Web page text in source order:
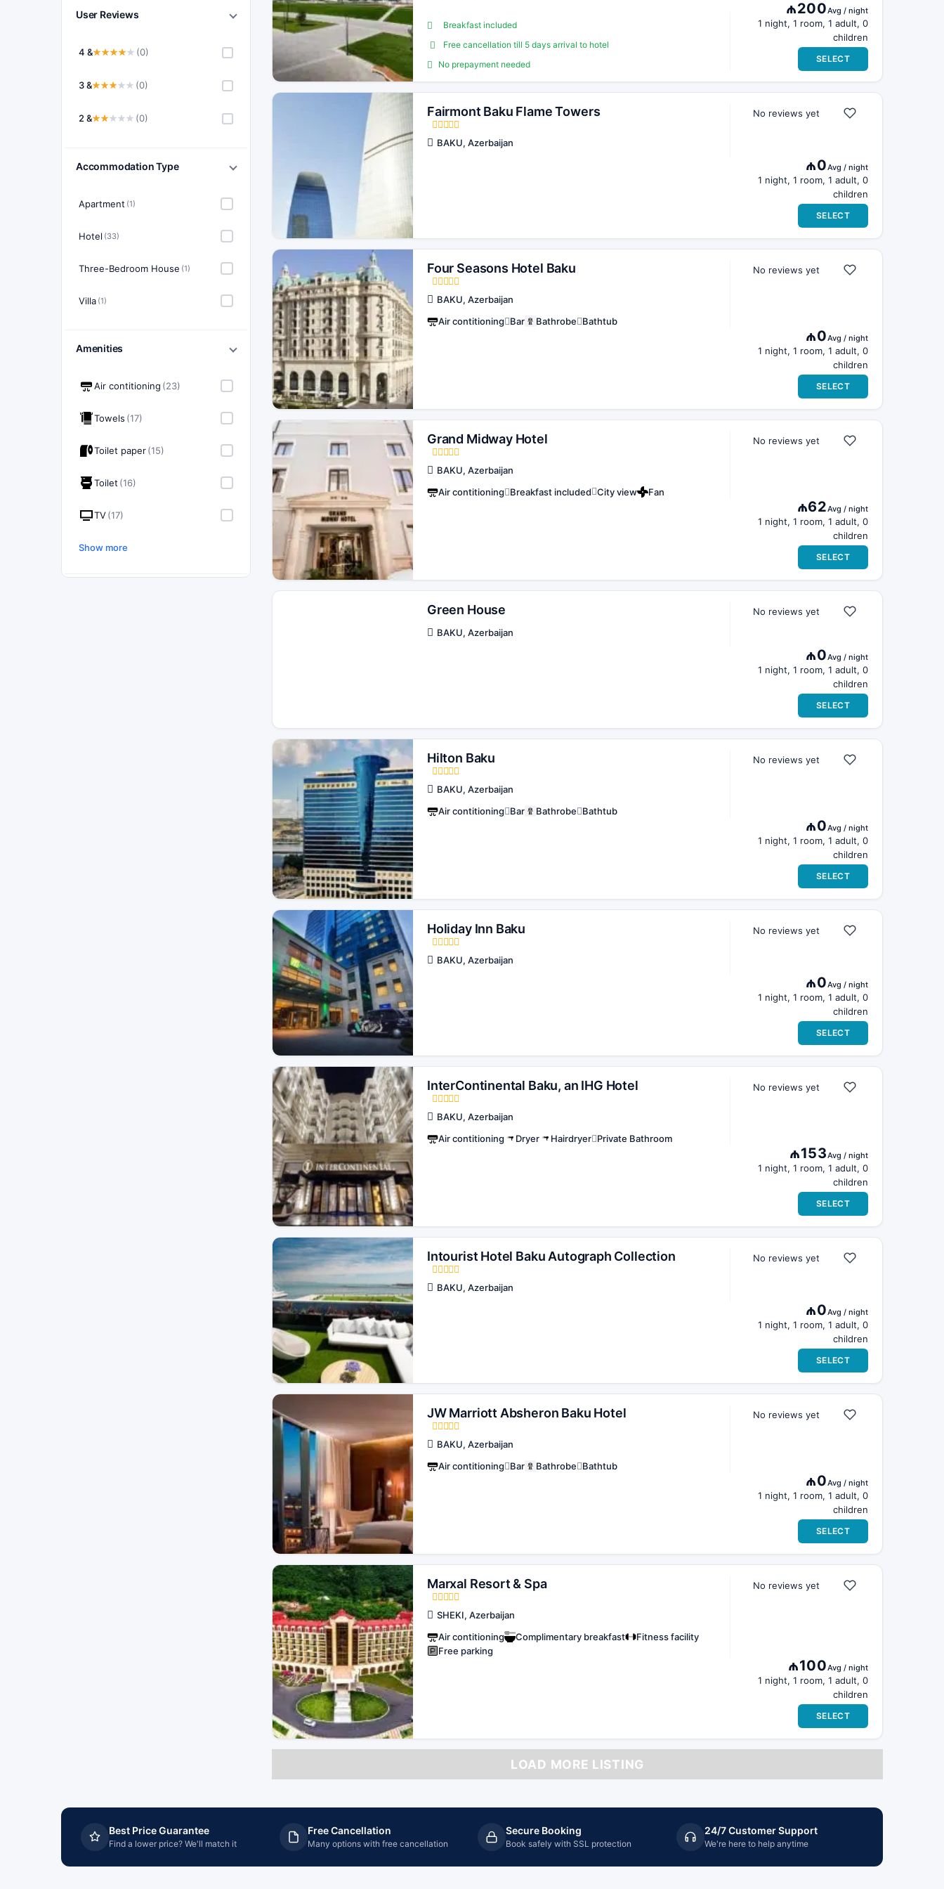
User Reviews
4 & (0)
3 & (0)
2 & (0)
Accommodation Type
Apartment (1)
Hotel (33)
Three-Bedroom House (1)
Villa (1)
Amenities
Air contitioning (23)
Towels (17)
Toilet paper(15)
Toilet (16)
TV(17)
Show more
₼200Avg / night
1 night, 1 room, 1 adult, 0
children
SELECT
Breakfast included
Free cancellation till 5 days arrival to hotel
No prepayment needed
Fairmont Baku Flame Towers
BAKU, Azerbaijan
No reviews yet
₼0Avg / night
1 night, 1 room, 1 adult, 0
children
SELECT
Four Seasons Hotel Baku
BAKU, Azerbaijan
Air contitioning Bar Bathrobe Bathtub
No reviews yet
₼0Avg / night
1 night, 1 room, 1 adult, 0
children
SELECT
Grand Midway Hotel
BAKU, Azerbaijan
Air contitioning Breakfast included City view Fan
No reviews yet
₼62Avg / night
1 night, 1 room, 1 adult, 0
children
SELECT
Green House
BAKU, Azerbaijan
No reviews yet
₼0Avg / night
1 night, 1 room, 1 adult, 0
children
SELECT
Hilton Baku
BAKU, Azerbaijan
Air contitioning Bar Bathrobe Bathtub
No reviews yet
₼0Avg / night
1 night, 1 room, 1 adult, 0
children
SELECT
Holiday Inn Baku
BAKU, Azerbaijan
No reviews yet
₼0Avg / night
1 night, 1 room, 1 adult, 0
children
SELECT
InterContinental Baku, an IHG Hotel
BAKU, Azerbaijan
Air contitioning
Dryer Hairdryer Private Bathroom
No reviews yet
₼153Avg / night
1 night, 1 room, 1 adult, 0
children
SELECT
Intourist Hotel Baku Autograph Collection
BAKU, Azerbaijan
No reviews yet
₼0Avg / night
1 night, 1 room, 1 adult, 0
children
SELECT
JW Marriott Absheron Baku Hotel
BAKU, Azerbaijan
Air contitioning Bar Bathrobe Bathtub
No reviews yet
₼0Avg / night
1 night, 1 room, 1 adult, 0
children
SELECT
Marxal Resort & Spa
SHEKI, Azerbaijan
Air contitioning
Complimentary breakfast
Fitness facility
Free parking
No reviews yet
₼100Avg / night
1 night, 1 room, 1 adult, 0
children
SELECT
LOAD MORE LISTING
Best Price Guarantee
Find a lower price? We'll match it
Free Cancellation
Many options with free cancellation
Secure Booking
Book safely with SSL protection
24/7 Customer Support
We're here to help anytime